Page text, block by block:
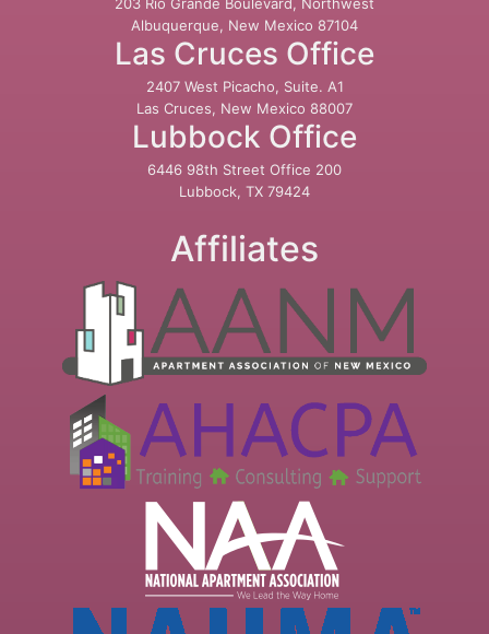
Albuquerque, New Mexico 87104
Las Cruces Office
2407 West Picacho, Suite. A1
Las Cruces, New Mexico 88007
Lubbock Office
6446 98th Street Office 200
Lubbock, TX 79424
Affiliates